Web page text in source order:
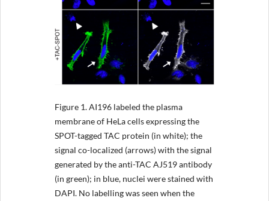
Figure 1.AI196 labeled the plasma
membrane of HeLa cells expressing the
SPOT-tagged TAC protein (in white); the
signal co-localized (arrows) with the signal
generated by the anti-TAC AJ519 antibody
(in green); in blue, nuclei were stained with
DAPI. No labelling was seen when the